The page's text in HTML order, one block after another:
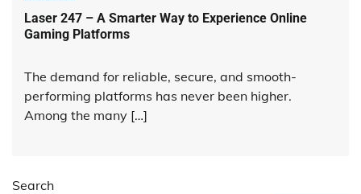
Laser 247 – A Smarter Way to Experience Online
Gaming Platforms
The demand for reliable, secure, and smooth-
performing platforms has never been higher.
Among the many […]
Search